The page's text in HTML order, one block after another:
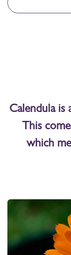
Calendula is
This
which